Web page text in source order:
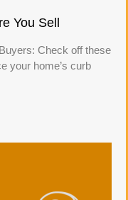
You Sell
Check off these
your home’s curb